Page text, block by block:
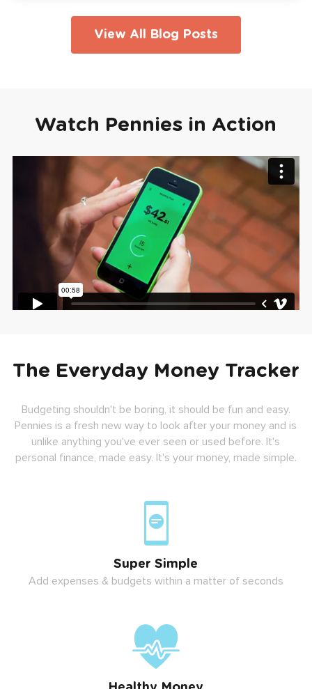
View All Blog Posts
Watch Pennies in Action
The Everyday Money Tracker
Budgeting shouldn't be boring, it should be fun and easy.
Pennies is a fresh new way to look after your money and is
unlike anything you've ever seen or used before. It's
personal finance, made easy. It's your money, made simple.
Super Simple
Add expenses & budgets within a matter of seconds